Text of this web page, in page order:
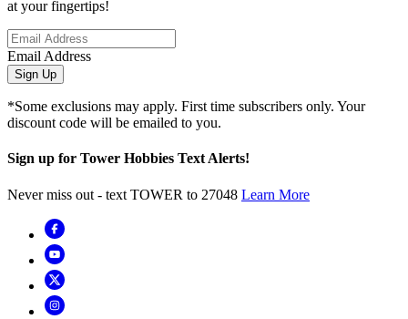
at your fingertips!
Email Address
Sign Up
*Some exclusions may apply. First time subscribers only. Your
discount code will be emailed to you.
Sign up for Tower Hobbies Text Alerts!
Never miss out - text TOWER to 27048 Learn More